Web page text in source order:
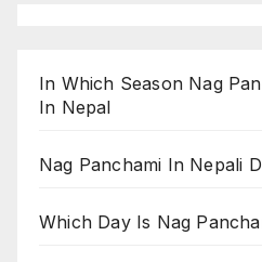
In Which Season Nag
In Nepal
Nag Panchami In Nepali
Which Day Is Nag